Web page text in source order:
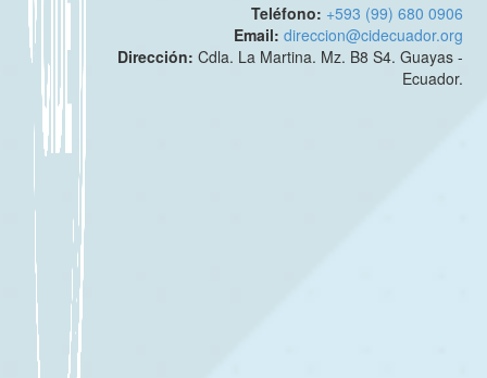
Teléfono: +593 (99) 680 0906
Email:direccion@cidecuador.org
Dirección:Cdla. La Martina. Mz. B8 S4. Guayas -
Ecuador.